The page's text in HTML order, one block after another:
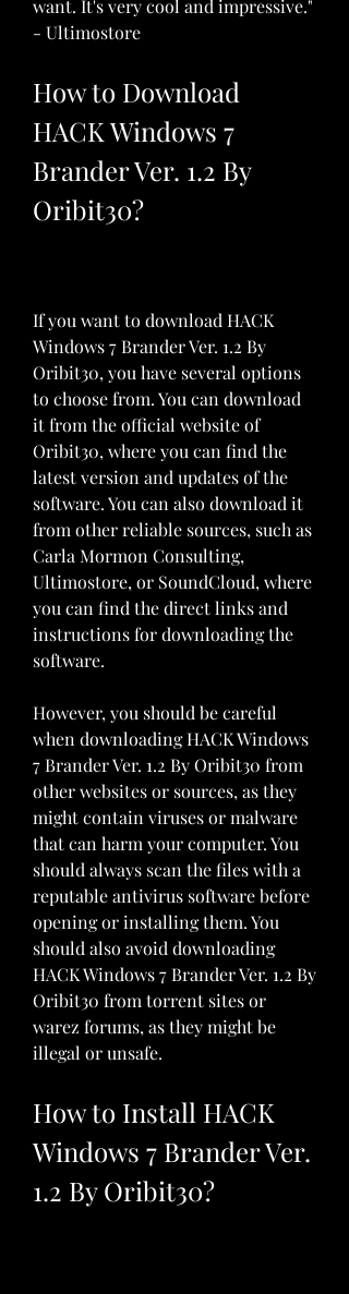
want. It's very cool and impressive."
- Ultimostore
How to Download
HACK Windows 7
Brander Ver. 1.2 By
Oribit30?
If you want to download HACK
Windows 7 Brander Ver. 1.2 By
Oribit30, you have several options
to choose from. You can download
it from the official website of
Oribit30, where you can find the
latest version and updates of the
software. You can also download it
from other reliable sources, such as
Carla Mormon Consulting,
Ultimostore, or SoundCloud, where
you can find the direct links and
instructions for downloading the
software.
However, you should be careful
when downloading HACK Windows
7 Brander Ver. 1.2 By Oribit30 from
other websites or sources, as they
might contain viruses or malware
that can harm your computer. You
should always scan the files with a
reputable antivirus software before
opening or installing them. You
should also avoid downloading
HACK Windows 7 Brander Ver. 1.2 By
Oribit30 from torrent sites or
warez forums, as they might be
illegal or unsafe.
How to Install HACK
Windows 7 Brander Ver.
1.2 By Oribit30?